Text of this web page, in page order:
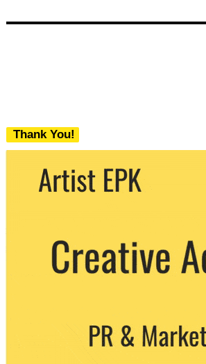
Thank You!
We never share your email with any 3rd
party. You can unsubscribe at any time.